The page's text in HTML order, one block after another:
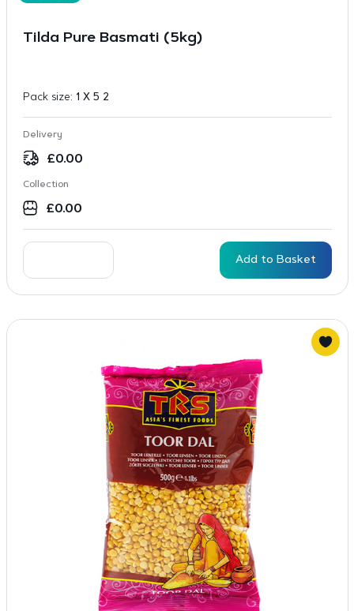
Tilda Pure Basmati (5kg)
Pack size: 1 X 5 2
Delivery
£0.00
Collection
£0.00
Add to Basket